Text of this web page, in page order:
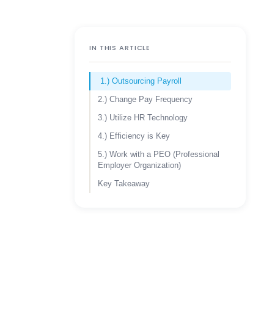
IN THIS ARTICLE
1.) Outsourcing Payroll
2.) Change Pay Frequency
3.) Utilize HR Technology
4.) Efficiency is Key
5.) Work with a PEO (Professional
Employer Organization)
Key Takeaway